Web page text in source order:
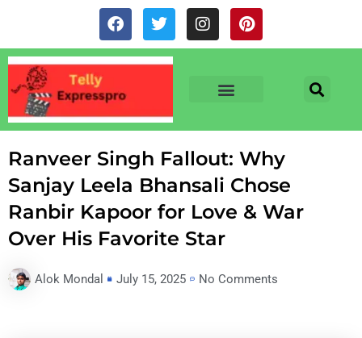
content
F
a
c
e
o
o
k
T
w
i
t
r
I
n
s
a
P
i
n
s
Ranveer Singh Fallout: Why
Sanjay Leela Bhansali Chose
Ranbir Kapoor for Love & War
Over His Favorite Star
Alok Mondal July 15, 2025 No Comments